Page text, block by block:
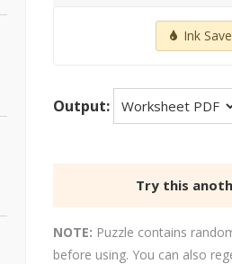
Ink
Output:
Try this
NOTE: Puzzle contains
before using. You can also